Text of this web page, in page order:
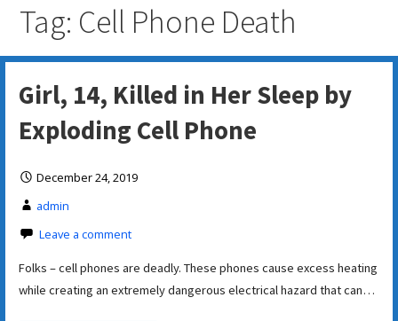
Tag: Cell Phone Death
Girl, 14, Killed in Her Sleep by
Exploding Cell Phone
December 24, 2019
admin
Leave a comment
Folks – cell phones are deadly. These phones cause excess heating
while creating an extremely dangerous electrical hazard that can…